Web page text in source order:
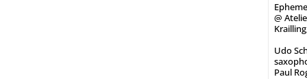
@
Udo
Paul